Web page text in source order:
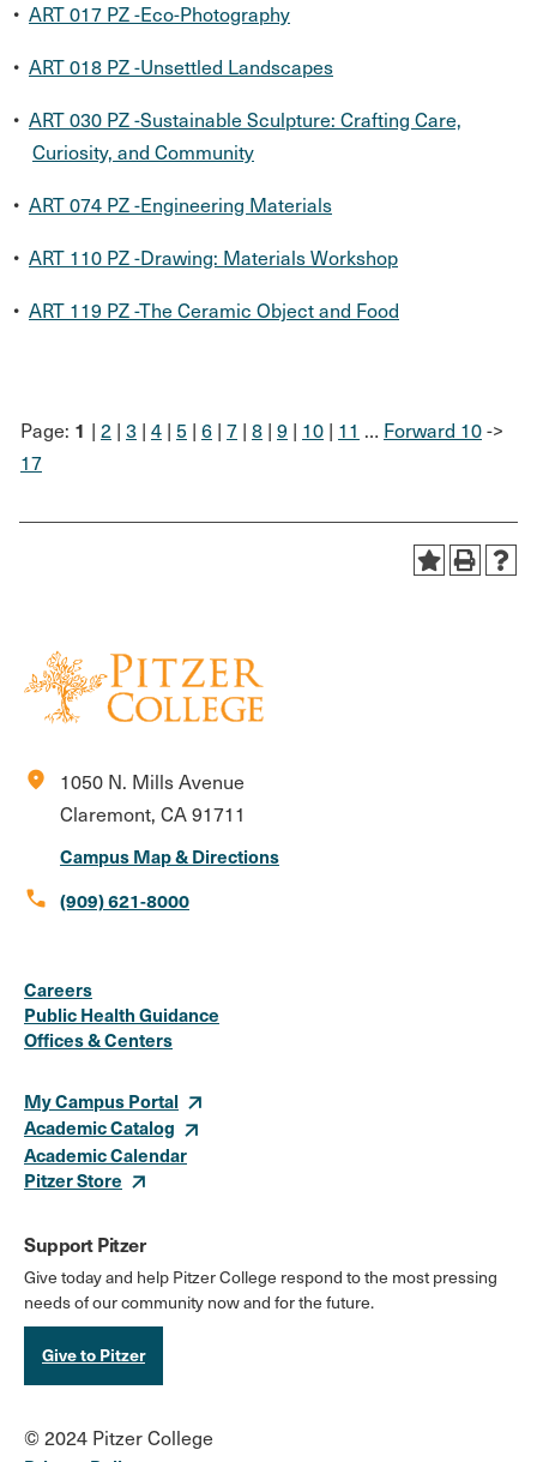
• ART 017 PZ -Eco-Photography
• ART 018 PZ -Unsettled Landscapes
• ART 030 PZ -Sustainable Sculpture: Crafting Care,
Curiosity, and Community
• ART 074 PZ -Engineering Materials
• ART 110 PZ -Drawing: Materials Workshop
• ART 119 PZ -The Ceramic Object and Food
Page: 1 | 2 | 3 | 4 | 5 | 6 | 7 | 8 | 9 | 10 | 11 … Forward 10->
17
location_on
1050 N. Mills Avenue
Claremont, CA 91711
Campus Map & Directions
call (909) 621-8000
Media
Links
Careers
Public Health Guidance
Offices & Centers
My Campus Portal
Academic Catalog
Academic Calendar
Pitzer Store
Support Pitzer
Give today and help Pitzer College respond to the most pressing
needs of our community now and for the future.
Give to Pitzer
© 2024 Pitzer College